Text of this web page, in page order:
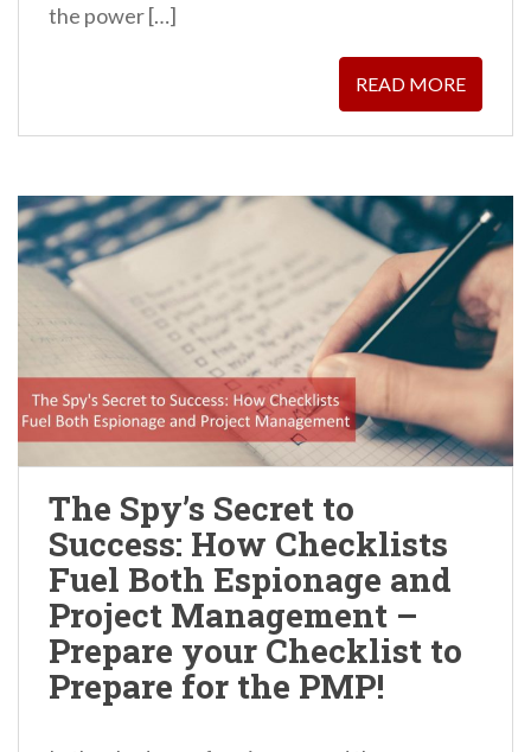
the power […]
READ MORE
The Spy’s Secret to
Success: How Checklists
Fuel Both Espionage and
Project Management –
Prepare your Checklist to
Prepare for the PMP!